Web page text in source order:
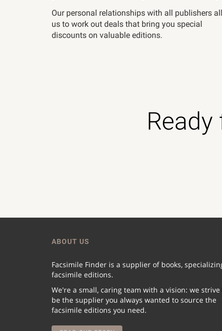
Our personal relationships with all publishers
us to work out deals that bring you special
discounts on valuable editions.
ABOUT US
Facsimile Finder is a supplier of books,
facsimile editions.
We're a small, caring team with a vision: we strive
be the supplier you always wanted to source the
facsimile editions you need.